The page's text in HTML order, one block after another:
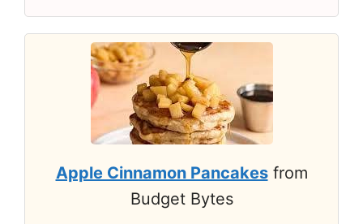
Apple Cinnamon Pancakesfrom
Budget Bytes